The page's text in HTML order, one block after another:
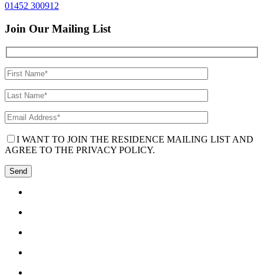
01452 300912
Join Our Mailing List
I WANT TO JOIN THE RESIDENCE MAILING LIST AND
AGREE TO THE PRIVACY POLICY.